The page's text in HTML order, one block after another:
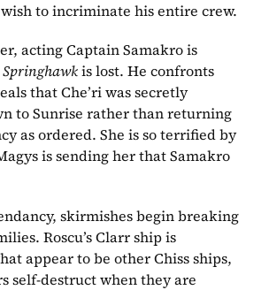
to incriminate his entire crew.
acting Captain Samakro is
Springhawk is lost. He confronts
that Che’ri was secretly
to Sunrise rather than returning
as ordered. She is so terrified by
is sending her that Samakro
skirmishes begin breaking
Roscu’s Clarr ship is
appear to be other Chiss ships,
self-destruct when they are